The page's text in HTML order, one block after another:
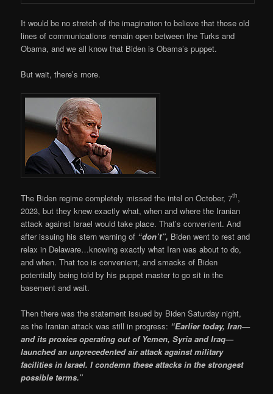
It would be no stretch of the imagination to believe that those old
lines of communications remain open between the Turks and
Obama, and we all know that Biden is Obama’s puppet.
But wait, there’s more.
The Biden regime completely missed the intel on October, 7th,
2023, but they knew exactly what, when and where the Iranian
attack against Israel would take place. That’s convenient. And
after issuing his stern warning of “don’t”, Biden went to rest and
relax in Delaware…knowing exactly what Iran was about to do,
and when. That too is convenient, and smacks of Biden
potentially being told by his puppet master to go sit in the
basement and wait.
Then there was the statement issued by Biden Saturday night,
as the Iranian attack was still in progress: “Earlier today, Iran—
and its proxies operating out of Yemen, Syria and Iraq—
launched an unprecedented air attack against military
facilities in Israel. I condemn these attacks in the strongest
possible terms.”